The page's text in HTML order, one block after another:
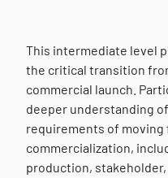
This intermediate level
the critical transition
commercial launch.
deeper understanding
requirements of
commercialization,
production,